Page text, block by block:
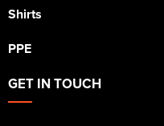
Shirts
PPE
GET IN TOUCH